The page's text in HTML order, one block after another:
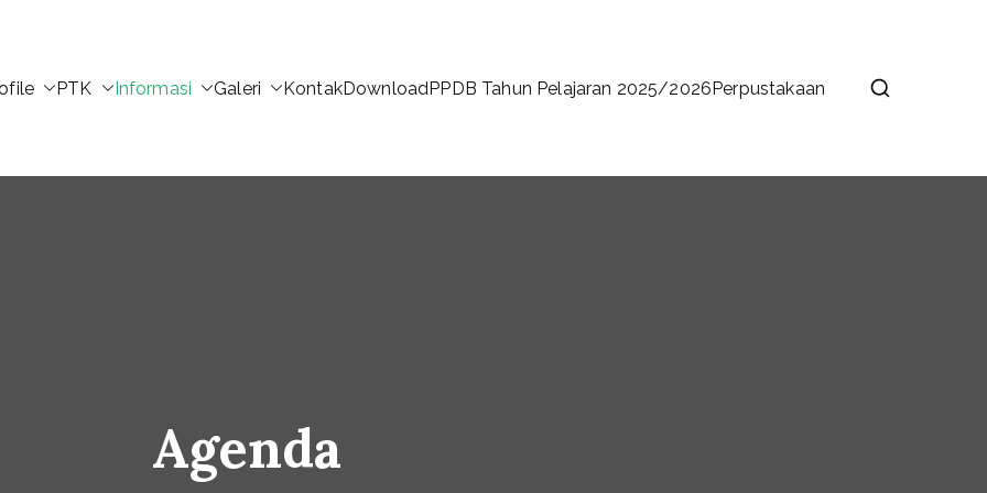
PTK Informasi Galeri KontakDownloadPPDB Tahun Pelajaran 2025/2026Perpustakaan
Agenda